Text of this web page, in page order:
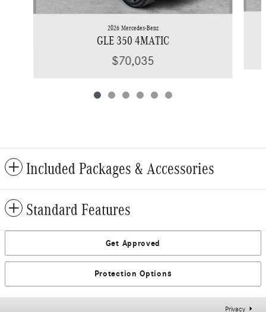
2026 Mercedes-Benz
GLE 350 4MATIC
$70,035
Included Packages & Accessories
Standard Features
Get Approved
Protection Options
Privacy